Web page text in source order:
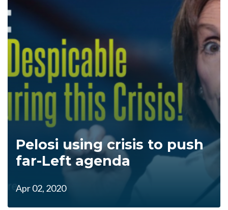
Pelosi using crisis to push
far-Left agenda
Apr 02, 2020